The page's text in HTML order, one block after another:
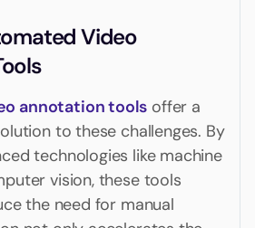
Video
annotation tools offer a
to these challenges. By
technologies like machine
vision, these tools
the need for manual